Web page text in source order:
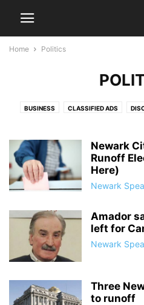
Home Politics
BUSINESS CLASSIFIED ADS
LIVE VIDEO SHOWS
VIDEO
Newark
Runoff
Here)
Newark
Amador
left for
Newark
Three
to runoff